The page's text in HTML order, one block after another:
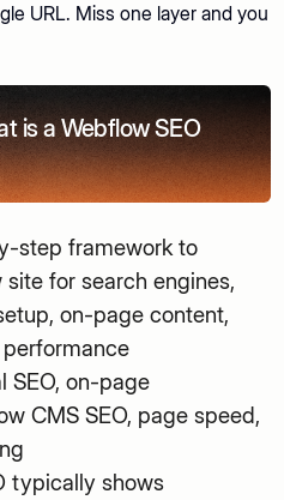
URL. Miss one layer and you
is a Webflow SEO
step framework to
for search engines,
on-page content,
SEO, on-page
CMS SEO, page speed,
typically shows